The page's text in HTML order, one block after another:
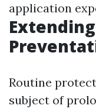
application
Routine
subject of